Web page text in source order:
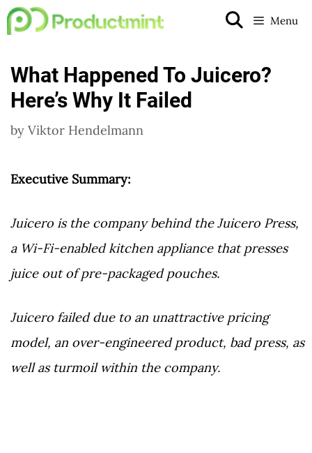
Skip
to
Menu
What Happened To Juicero?
Here’s Why It Failed
by Viktor Hendelmann
Executive Summary:
Juicero is the company behind the Juicero Press,
a Wi-Fi-enabled kitchen appliance that presses
juice out of pre-packaged pouches.
Juicero failed due to an unattractive pricing
model, an over-engineered product, bad press, as
well as turmoil within the company.